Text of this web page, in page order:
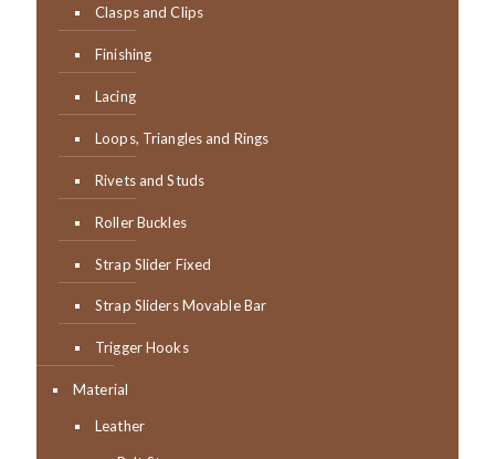
Clasps and Clips
Finishing
Lacing
Loops, Triangles and Rings
Rivets and Studs
Roller Buckles
Strap Slider Fixed
Strap Sliders Movable Bar
Trigger Hooks
Material
Leather